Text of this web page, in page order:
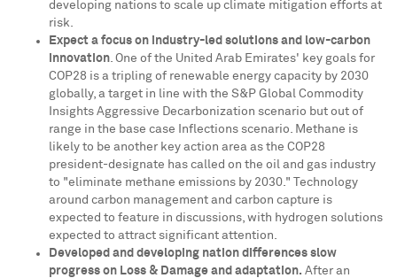
developing nations to scale up climate mitigation efforts at
risk.
Expect a focus on industry-led solutions and low-carbon
innovation. One of the United Arab Emirates' key goals for
COP28 is a tripling of renewable energy capacity by 2030
globally, a target in line with the S&P Global Commodity
Insights Aggressive Decarbonization scenario but out of
range in the base case Inflections scenario. Methane is
likely to be another key action area as the COP28
president-designate has called on the oil and gas industry
to "eliminate methane emissions by 2030." Technology
around carbon management and carbon capture is
expected to feature in discussions, with hydrogen solutions
expected to attract significant attention.
Developed and developing nation differences slow
progress on Loss & Damage and adaptation. After an